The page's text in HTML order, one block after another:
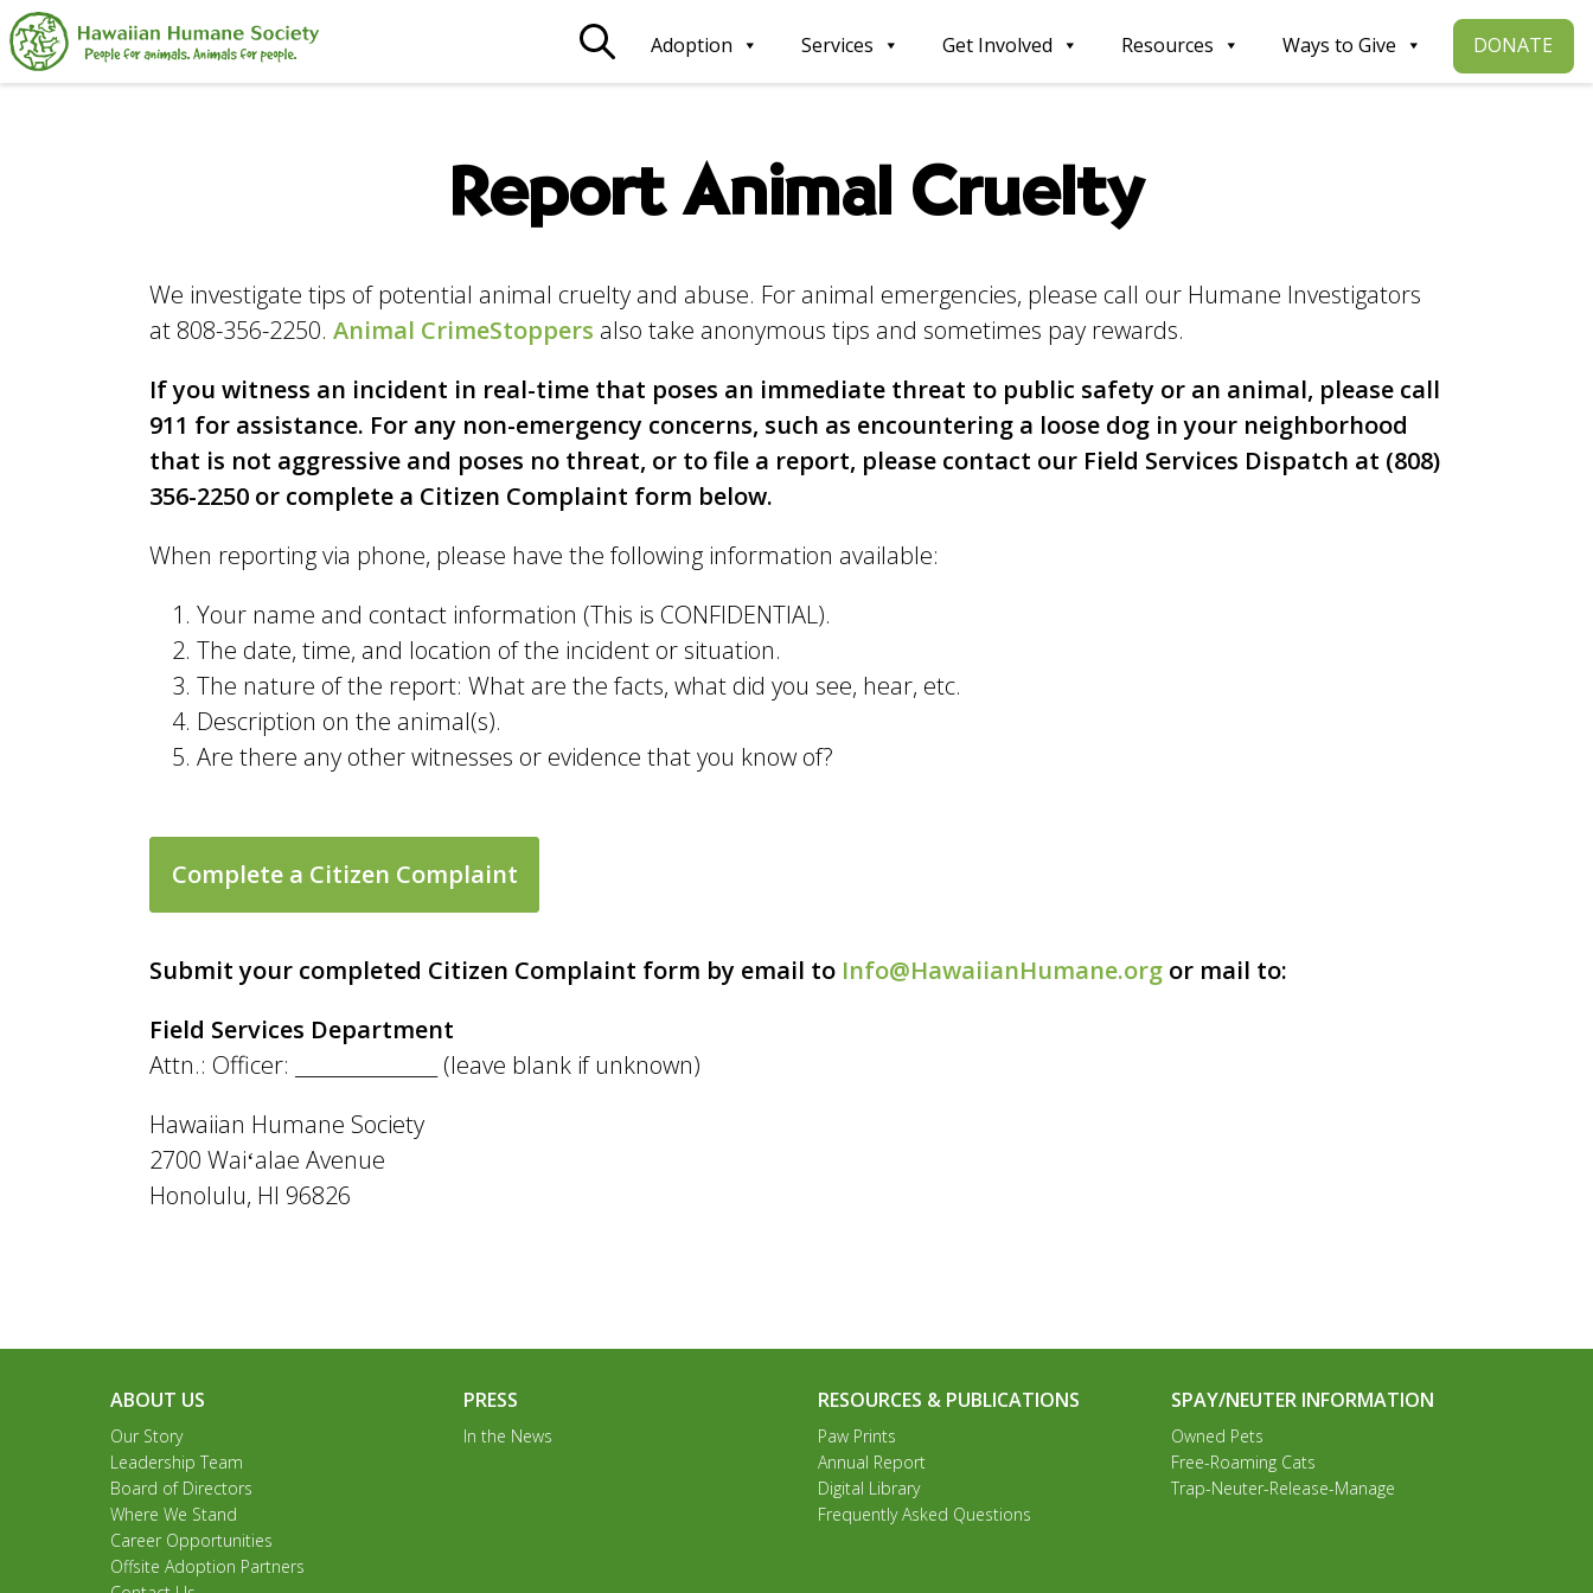
Search
Adoption Services Get Involved Resources Ways to Give DONATE
Report Animal Cruelty
We investigate tips of potential animal cruelty and abuse. For animal emergencies, please call our Humane Investigators
at 808-356-2250.Animal CrimeStoppers also take anonymous tips and sometimes pay rewards.
If you witness an incident in real-time that poses an immediate threat to public safety or an animal, please call
911 for assistance. For any non-emergency concerns, such as encountering a loose dog in your neighborhood
that is not aggressive and poses no threat, or to file a report, please contact our Field Services Dispatch at (808)
356-2250 or complete a Citizen Complaint form below.
When reporting via phone, please have the following information available:
Your name and contact information (This is CONFIDENTIAL).
The date, time, and location of the incident or situation.
The nature of the report: What are the facts, what did you see, hear, etc.
Description on the animal(s).
Are there any other witnesses or evidence that you know of?
Complete a Citizen Complaint
Submit your completed Citizen Complaint form by email to Info@HawaiianHumane.org or mail to:
Field Services Department
Attn.: Officer: _______________ (leave blank if unknown)
Hawaiian Humane Society
2700 Waiʻalae Avenue
Honolulu, HI 96826
ABOUT US
Our Story
Leadership Team
Board of Directors
Where We Stand
Career Opportunities
Offsite Adoption Partners
PRESS
In the News
RESOURCES & PUBLICATIONS
Paw Prints
Annual Report
Digital Library
Frequently Asked Questions
SPAY/NEUTER INFORMATION
Owned Pets
Free-Roaming Cats
Trap-Neuter-Release-Manage